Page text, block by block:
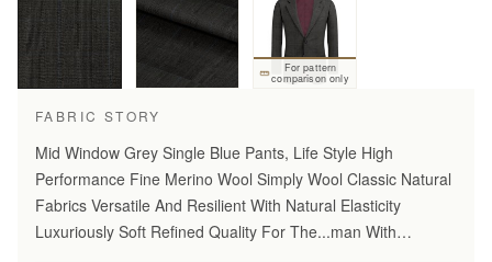
For pattern
comparison only
FABRIC STORY
Mid Window Grey Single Blue Pants, Life Style High
Performance Fine Merino Wool Simply Wool Classic Natural
Fabrics Versatile And Resilient With Natural Elasticity
Luxuriously Soft Refined Quality For The...man With